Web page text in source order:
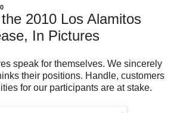
2010 Los Alamitos
In Pictures
speak for themselves. We sincerely
their positions. Handle, customers
for our participants are at stake.